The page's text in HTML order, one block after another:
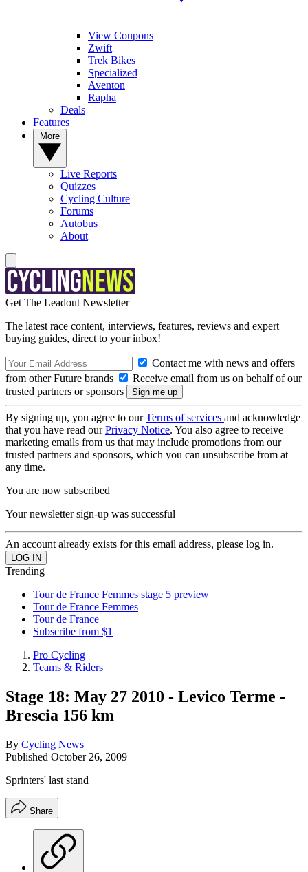
View Coupons
Zwift
Trek Bikes
Specialized
Aventon
Rapha
Deals
Features
Live Reports
Quizzes
Cycling Culture
Forums
Autobus
About
Get The Leadout Newsletter
The latest race content, interviews, features, reviews and expert
buying guides, direct to your inbox!
Contact me with news and offers
from other Future brands
Receive email from us on behalf of our
trusted partners or sponsors
By signing up, you agree to ourTerms of services and acknowledge
that you have read ourPrivacy Notice. You also agree to receive
marketing emails from us that may include promotions from our
trusted partners and sponsors, which you can unsubscribe from at
any time.
You are now subscribed
Your newsletter sign-up was successful
An account already exists for this email address, please log in.
Trending
Tour de France Femmes stage 5 preview
Tour de France Femmes
Tour de France
Subscribe from $1
Pro Cycling
Teams & Riders
Stage 18: May 27 2010 - Levico Terme -
Brescia 156 km
By Cycling News
Published October 26, 2009
Sprinters' last stand
Share